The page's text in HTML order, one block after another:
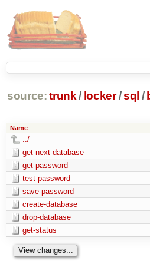
source: trunk / locker /sql /
Name
../
get-next-database
get-password
test-password
save-password
create-database
drop-database
get-status